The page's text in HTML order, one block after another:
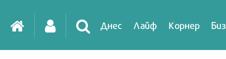
Днес Лайф Корнер